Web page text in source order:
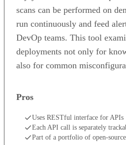
scans can be performed on
run continuously and feed
DevOp teams. This tool
deployments not only for
also for common
Pros
Uses RESTful interface for APIs
Each API call is separately
Part of a portfolio of open-